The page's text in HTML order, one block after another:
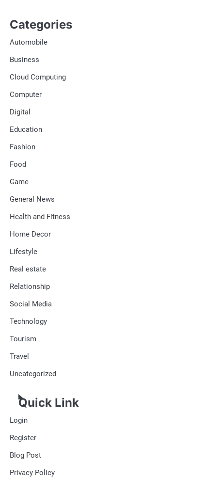
Categories
Automobile
Business
Cloud Computing
Computer
Digital
Education
Fashion
Food
Game
General News
Health and Fitness
Home Decor
Lifestyle
Real estate
Relationship
Social Media
Technology
Tourism
Travel
Uncategorized
Quick Link
Login
Register
Blog Post
Privacy Policy